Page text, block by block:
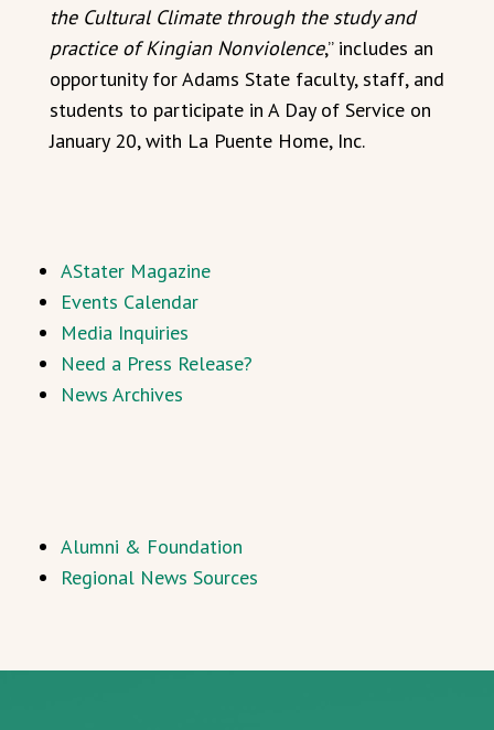
the Cultural Climate through the study and
practice of Kingian Nonviolence,” includes an
opportunity for Adams State faculty, staff, and
students to participate in A Day of Service on
January 20, with La Puente Home, Inc.
AStater Magazine
Events Calendar
Media Inquiries
Need a Press Release?
News Archives
Alumni & Foundation
Regional News Sources